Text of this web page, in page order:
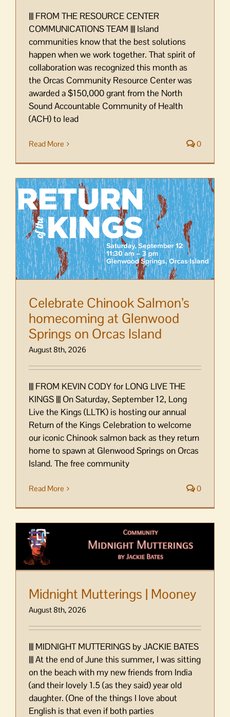
||| FROM THE RESOURCE CENTER
COMMUNICATIONS TEAM ||| Island
communities know that the best solutions
happen when we work together. That spirit of
collaboration was recognized this month as
the Orcas Community Resource Center was
awarded a $150,000 grant from the North
Sound Accountable Community of Health
(ACH) to lead
Read More 0
Celebrate Chinook Salmon’s
homecoming at Glenwood
Springs on Orcas Island
August 8th, 2026
||| FROM KEVIN CODY for LONG LIVE THE
KINGS ||| On Saturday, September 12, Long
Live the Kings (LLTK) is hosting our annual
Return of the Kings Celebration to welcome
our iconic Chinook salmon back as they return
home to spawn at Glenwood Springs on Orcas
Island. The free community
Read More 0
Midnight Mutterings | Mooney
August 8th, 2026
||| MIDNIGHT MUTTERINGS by JACKIE BATES
||| At the end of June this summer, I was sitting
on the beach with my new friends from India
(and their lovely 1.5 (as they said) year old
daughter. (One of the things I love about
English is that even if both parties